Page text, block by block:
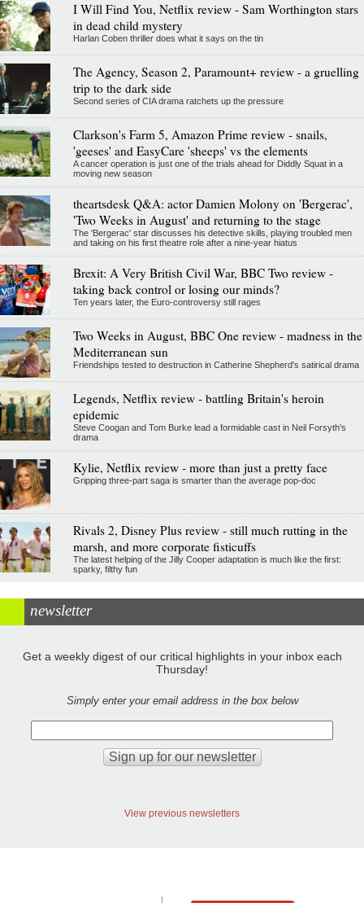
I Will Find You, Netflix review - Sam Worthington stars
in dead child mystery
Harlan Coben thriller does what it says on the tin
The Agency, Season 2, Paramount+ review - a gruelling
trip to the dark side
Second series of CIA drama ratchets up the pressure
Clarkson's Farm 5, Amazon Prime review - snails,
'geeses' and EasyCare 'sheeps' vs the elements
A cancer operation is just one of the trials ahead for Diddly Squat in a
moving new season
theartsdesk Q&A: actor Damien Molony on 'Bergerac',
'Two Weeks in August' and returning to the stage
The 'Bergerac' star discusses his detective skills, playing troubled men
and taking on his first theatre role after a nine-year hiatus
Brexit: A Very British Civil War, BBC Two review -
taking back control or losing our minds?
Ten years later, the Euro-controversy still rages
Two Weeks in August, BBC One review - madness in the
Mediterranean sun
Friendships tested to destruction in Catherine Shepherd's satirical drama
Legends, Netflix review - battling Britain's heroin
epidemic
Steve Coogan and Tom Burke lead a formidable cast in Neil Forsyth's
drama
Kylie, Netflix review - more than just a pretty face
Gripping three-part saga is smarter than the average pop-doc
Rivals 2, Disney Plus review - still much rutting in the
marsh, and more corporate fisticuffs
The latest helping of the Jilly Cooper adaptation is much like the first:
sparky, filthy fun
newsletter
Get a weekly digest of our critical highlights in your inbox each
Thursday!
Simply enter your email address in the box below
View previous newsletters